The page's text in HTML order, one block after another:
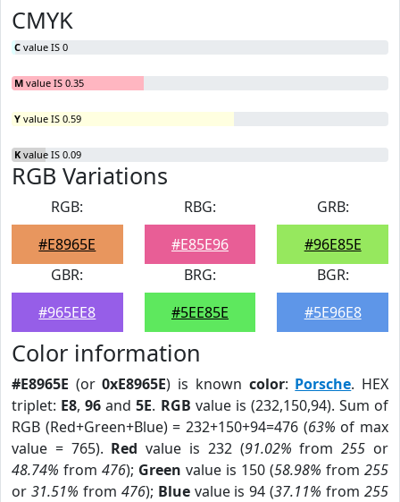
CMYK
C value IS 0
M value IS 0.35
Y value IS 0.59
K value IS 0.09
RGB Variations
RGB:
#E8965E
RBG:
#E85E96
GRB:
#96E85E
GBR:
#965EE8
BRG:
#5EE85E
BGR:
#5E96E8
Color information
#E8965E (or0xE8965E) is known color: Porsche. HEX
triplet: E8,96 and5E. RGB value is (232,150,94). Sum of
RGB (Red+Green+Blue) = 232+150+94=476 (63% of max
value = 765). Red value is 232 (91.02% from255 or
48.74% from 476); Green value is 150 (58.98% from 255
or 31.51% from 476); Bluevalue is 94 (37.11% from255